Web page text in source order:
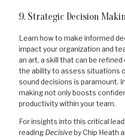
9. Strategic Decision
Learn how to make informed
impact your organization and
an art, a skill that can be refined
the ability to assess situations
sound decisions is paramount.
making not only boosts
productivity within your team.
For insights into this critical
reading Decisiveby Chip Heath